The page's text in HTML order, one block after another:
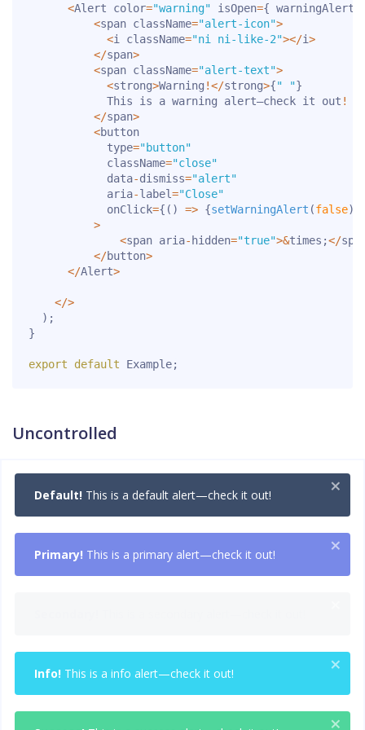
<Alert color="warning" isOpen={ warningAlert
<span className="alert-icon">
<i className="ni ni-like-2"></i>
</span>
<span className="alert-text">
<strong>Warning !</strong>{" "}
            This is a warning alert—check it out
!
</span>
<button
            type
="button"
            className
="close"
            data
-dismiss="alert"
            aria
-label="Close"
            onClick
={ ( ) => {setWarningAlert (false)
>
<span aria- hidden="true">&times ;</
</button>
</Alert>
</>
) ;
}
export default Example;
Uncontrolled
Default! This is a default alert—check it out! ×
Primary! This is a primary alert—check it out! ×
Info! This is a info alert—check it out! ×
×